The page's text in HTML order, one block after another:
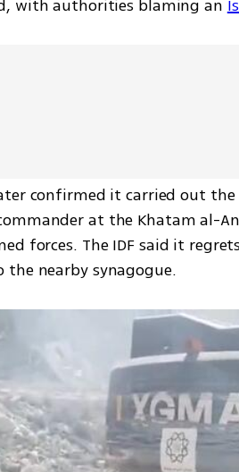
with authorities blaming an
confirmed it carried out
at the Khatam al-
forces. The IDF said it
the nearby synagogue.